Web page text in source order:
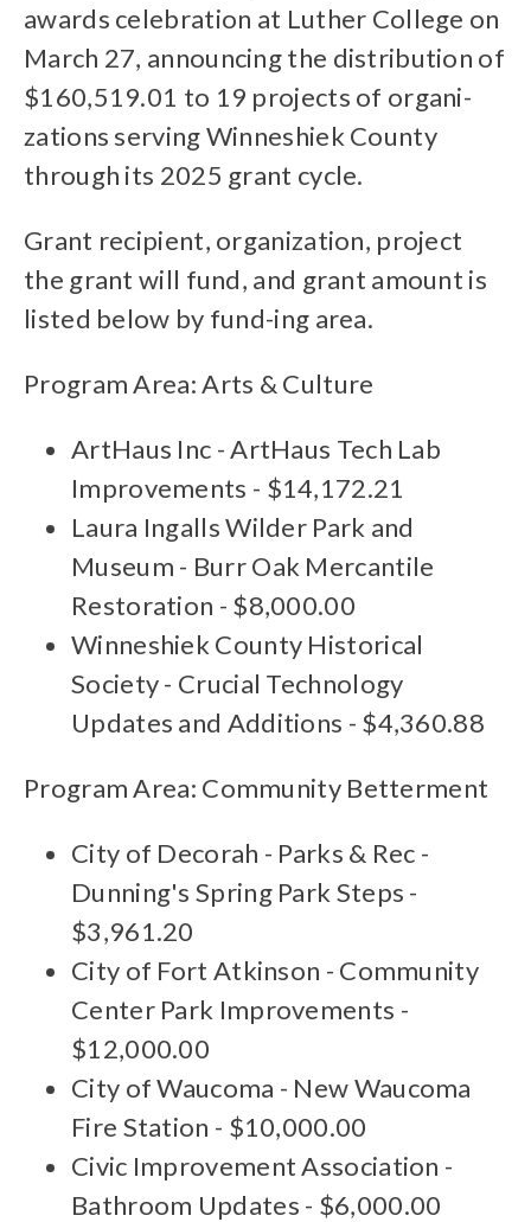
awards celebration at Luther College on
March 27, announcing the distribution of
$160,519.01 to 19 projects of organi-
zations serving Winneshiek County
through its 2025 grant cycle.
Grant recipient, organization, project
the grant will fund, and grant amount is
listed below by fund-ing area.
Program Area: Arts & Culture
ArtHaus Inc - ArtHaus Tech Lab
Improvements - $14,172.21
Laura Ingalls Wilder Park and
Museum - Burr Oak Mercantile
Restoration - $8,000.00
Winneshiek County Historical
Society - Crucial Technology
Updates and Additions - $4,360.88
Program Area: Community Betterment
City of Decorah - Parks & Rec -
Dunning's Spring Park Steps -
$3,961.20
City of Fort Atkinson - Community
Center Park Improvements -
$12,000.00
City of Waucoma - New Waucoma
Fire Station - $10,000.00
Civic Improvement Association -
Bathroom Updates - $6,000.00